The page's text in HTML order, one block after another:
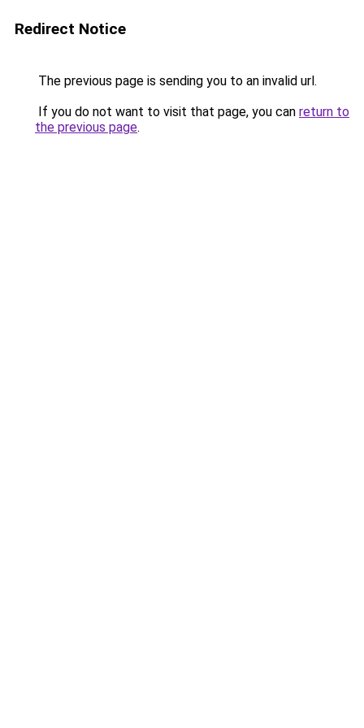
Redirect Notice
The previous page is sending you to an invalid url.
If you do not want to visit that page, you can return to
the previous page.